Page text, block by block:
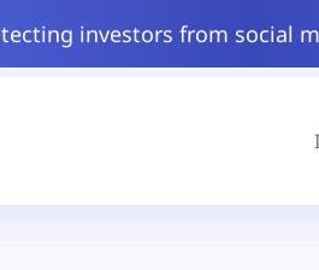
investors from social